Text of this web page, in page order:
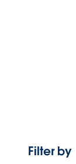
Filter by